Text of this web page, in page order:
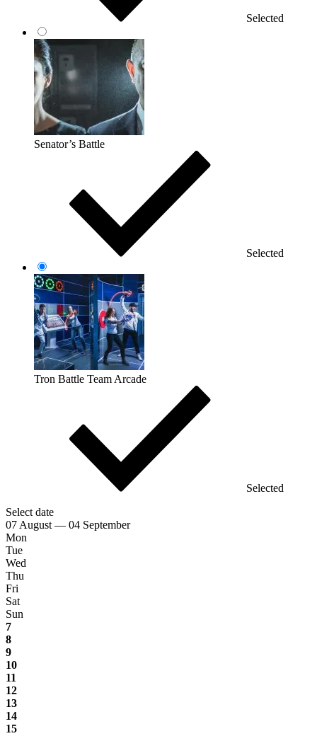
Selected
Senator’s Battle
Selected
Tron Battle Team Arcade
Selected
Select date
07 August — 04 September
Mon
Tue
Wed
Thu
Fri
Sat
Sun
7
8
9
10
11
12
13
14
15